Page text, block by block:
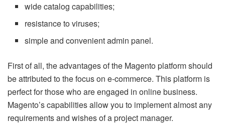
wide catalog capabilities;
resistance to viruses;
simple and convenient admin panel.
First of all, the advantages of the Magento platform should
be attributed to the focus on e-commerce. This platform is
perfect for those who are engaged in online business.
Magento’s capabilities allow you to implement almost any
requirements and wishes of a project manager.